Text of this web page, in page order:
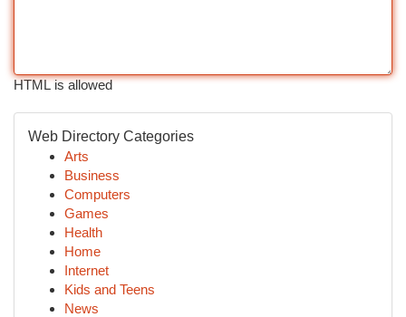
HTML is allowed
Web Directory Categories
Arts
Business
Computers
Games
Health
Home
Internet
Kids and Teens
News